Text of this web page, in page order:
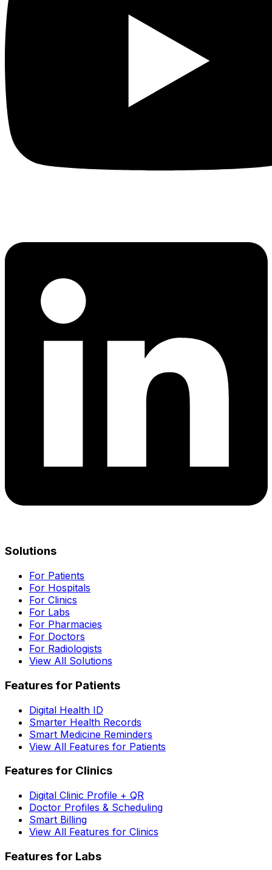
Solutions
For Patients
For Hospitals
For Clinics
For Labs
For Pharmacies
For Doctors
For Radiologists
View All Solutions
Features for Patients
Digital Health ID
Smarter Health Records
Smart Medicine Reminders
View All Features for Patients
Features for Clinics
Digital Clinic Profile + QR
Doctor Profiles & Scheduling
Smart Billing
View All Features for Clinics
Features for Labs